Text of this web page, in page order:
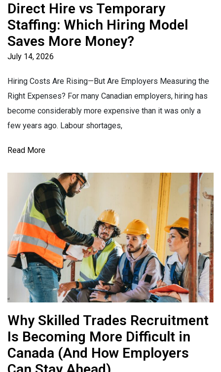
Direct Hire vs Temporary
Staffing: Which Hiring Model
Saves More Money?
July 14, 2026
Hiring Costs Are Rising—But Are Employers Measuring the
Right Expenses? For many Canadian employers, hiring has
become considerably more expensive than it was only a
few years ago. Labour shortages,
Read More
Why Skilled Trades Recruitment
Is Becoming More Difficult in
Canada (And How Employers